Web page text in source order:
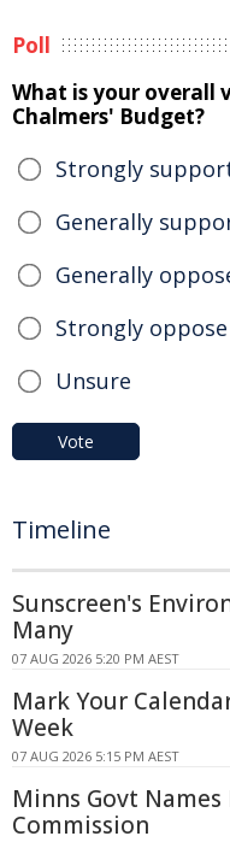
Poll
What is your overall
Chalmers' Budget?
Strongly
Generally
Generally
Strongly
Unsure
Vote
Timeline
Sunscreen's
Many
07 AUG 2026 5:20 PM AEST
Mark Your
Week
07 AUG 2026 5:15 PM AEST
Minns Govt
Commission